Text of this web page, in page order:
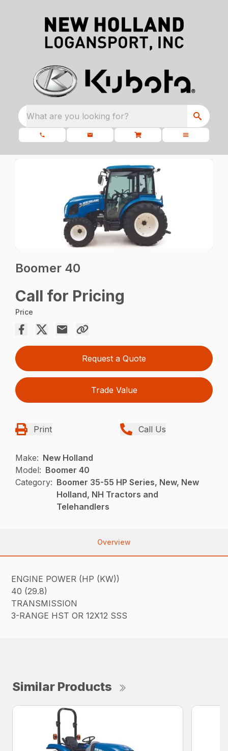
What are you looking for?
Boomer 40
Call for Pricing
Price
Request a Quote
Trade Value
Print Call Us
Make: New Holland
Model: Boomer 40
Category: Boomer 35-55 HP Series, New, New
Holland, NH Tractors and
Telehandlers
Overview
ENGINE POWER (HP (KW))
40 (29.8)
TRANSMISSION
3-RANGE HST OR 12X12 SSS
Similar Products